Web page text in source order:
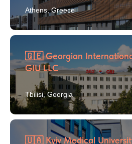
Athens, Greece
🇬🇪 Georgian
GIU LLC
Tbilisi, Georgia
🇺🇦 Kyiv Medical